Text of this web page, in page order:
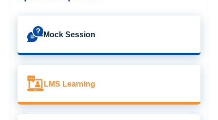
Mock Session
LMS Learning